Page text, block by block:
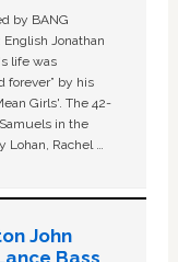
by BANG
English Jonathan
life was
forever” by his
Girls'. The 42-
in the
Lohan, Rachel …
John